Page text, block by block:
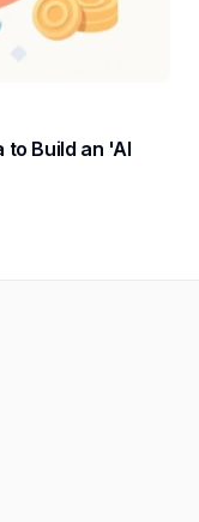
to Build an 'AI